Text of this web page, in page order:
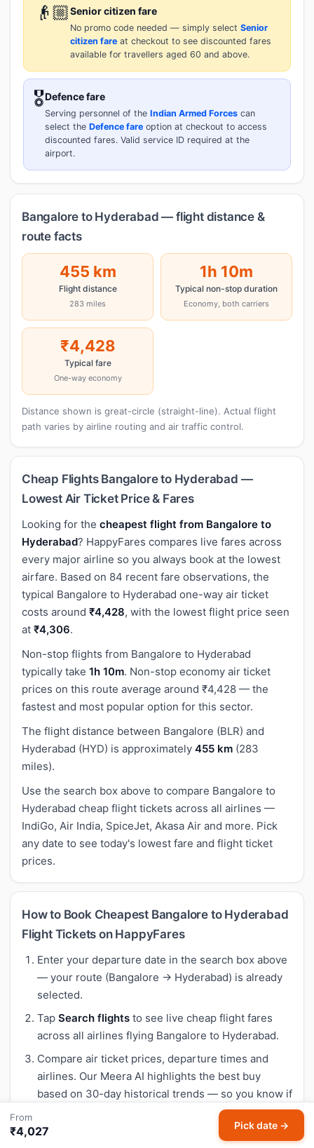
👴🏼Senior citizen fare
No promo code needed — simply select Senior
citizen fare at checkout to see discounted fares
available for travellers aged 60 and above.
🎖️Defence fare
Serving personnel of the Indian Armed Forces can
select the Defence fare option at checkout to access
discounted fares. Valid service ID required at the
airport.
Bangalore to Hyderabad — flight distance &
route facts
455 km
Flight distance
283 miles
1h 10m
Typical non-stop duration
Economy, both carriers
₹4,428
Typical fare
One-way economy
Distance shown is great-circle (straight-line). Actual flight
path varies by airline routing and air traffic control.
Cheap Flights Bangalore to Hyderabad —
Lowest Air Ticket Price & Fares
Looking for the cheapest flight from Bangalore to
Hyderabad? HappyFares compares live fares across
every major airline so you always book at the lowest
airfare. Based on 84 recent fare observations, the
typical Bangalore to Hyderabad one-way air ticket
costs around ₹4,428, with the lowest flight price seen
at ₹4,306.
Non-stop flights from Bangalore to Hyderabad
typically take 1h 10m. Non-stop economy air ticket
prices on this route average around ₹4,428 — the
fastest and most popular option for this sector.
The flight distance between Bangalore (BLR) and
Hyderabad (HYD) is approximately 455 km (283
miles).
Use the search box above to compare Bangalore to
Hyderabad cheap flight tickets across all airlines —
IndiGo, Air India, SpiceJet, Akasa Air and more. Pick
any date to see today's lowest fare and flight ticket
prices.
How to Book Cheapest Bangalore to Hyderabad
Flight Tickets on HappyFares
Enter your departure date in the search box above
— your route (Bangalore → Hyderabad) is already
selected.
Tap Search flights to see live cheap flight fares
across all airlines flying Bangalore to Hyderabad.
Compare air ticket prices, departure times and
airlines. Our Meera AI highlights the best buy
based on 30-day historical trends — so you know if
Select your preferred flight and complete booking
From
₹4,027 Pick date →